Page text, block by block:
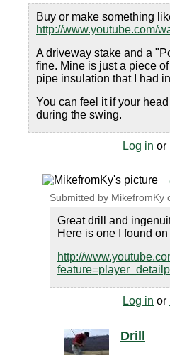
Buy or make something
http://www.youtube.com/
A driveway stake and a
fine. Mine is just a piece
pipe insulation that I had
You can feel it if your
during the swing.
Log in or
Submitted by MikefromKy
Great drill and
Here is one I found
http://
Log in or
Drill